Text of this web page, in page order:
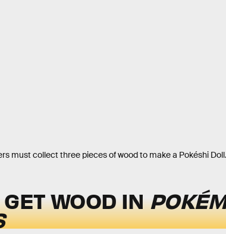
must collect three pieces of wood to make a Pokéshi Doll.
WOOD IN